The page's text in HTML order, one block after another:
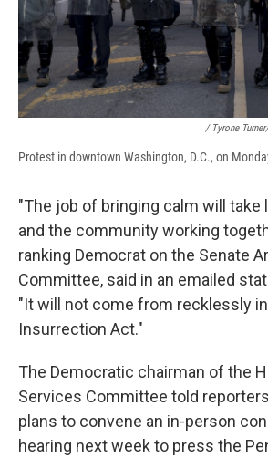
/ Tyrone
Protest in downtown Washington, D.C., on
"The job of bringing calm will
and the community working
ranking Democrat on the Senate
Committee, said in an emailed
"It will not come from recklessly
Insurrection Act."
The Democratic chairman of the
Services Committee told
plans to convene an in-person
hearing next week to press the